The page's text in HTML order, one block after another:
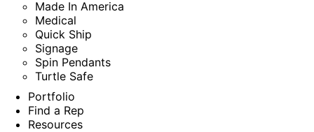
Made In America
Medical
Quick Ship
Signage
Spin Pendants
Turtle Safe
Portfolio
Find a Rep
Resources